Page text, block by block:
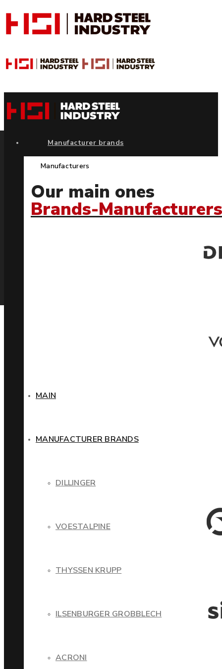
MAIN
MANUFACTURER BRANDS
DILLINGER
VOESTALPINE
THYSSEN KRUPP
ILSENBURGER GROBBLECH
ACRONI
Manufacturer brands
Manufacturers
Our main ones
Brands-Manufacturers